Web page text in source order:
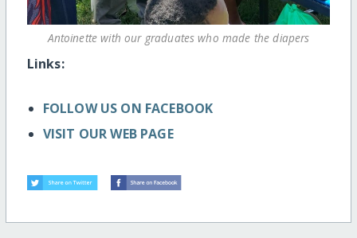
Antoinette with our graduates who made the diapers
Links:
FOLLOW US ON FACEBOOK
VISIT OUR WEB PAGE